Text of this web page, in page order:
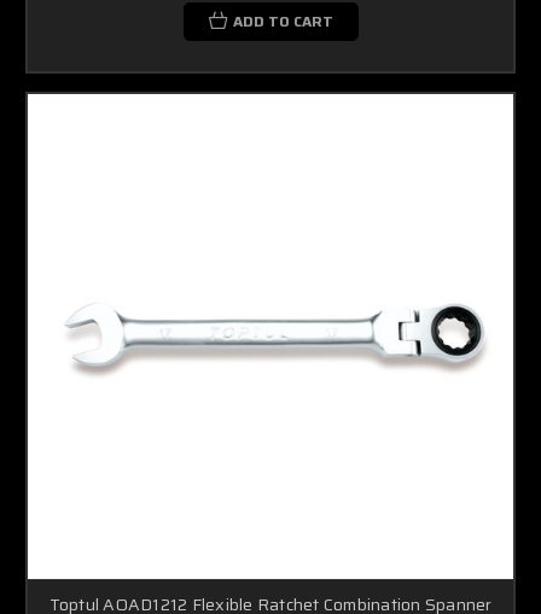
ADD TO CART
Toptul AOAD1212 Flexible Ratchet Combination Spanner